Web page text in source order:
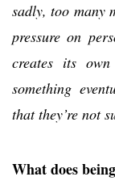
sadly, too many
pressure on
creates its
something
that they’re not
What does